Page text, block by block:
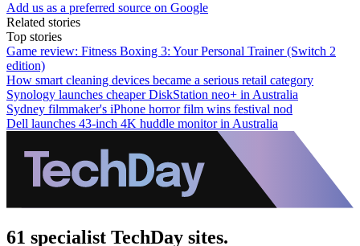
Add us as a preferred source on Google
Related stories
Top stories
Game review: Fitness Boxing 3: Your Personal Trainer (Switch 2
edition)
How smart cleaning devices became a serious retail category
Synology launches cheaper DiskStation neo+ in Australia
Sydney filmmaker's iPhone horror film wins festival nod
Dell launches 43-inch 4K huddle monitor in Australia
61 specialist TechDay sites.